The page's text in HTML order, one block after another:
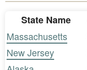
State Name
Massachusetts
New Jersey